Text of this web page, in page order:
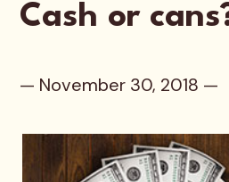
Cash or
— November 30, 2018 —